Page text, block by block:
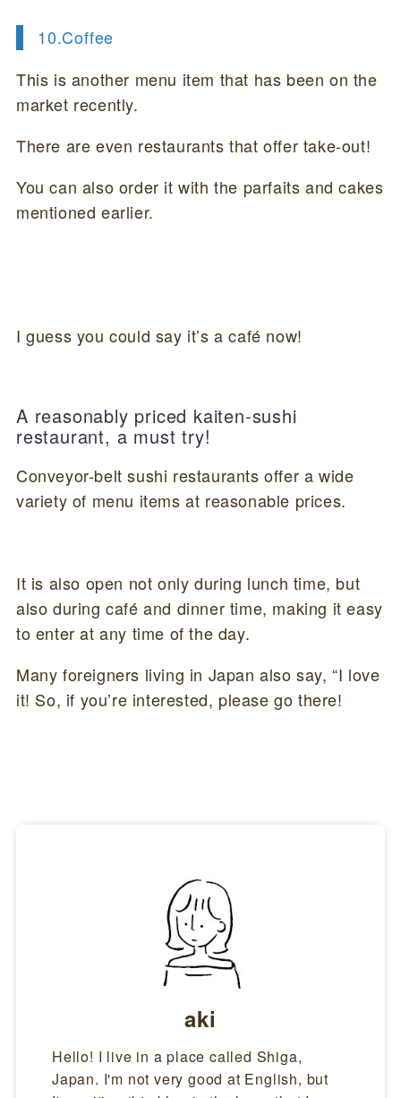
10.Coffee
This is another menu item that has been on the
market recently.
There are even restaurants that offer take-out!
You can also order it with the parfaits and cakes
mentioned earlier.
I guess you could say it’s a café now!
A reasonably priced kaiten-sushi
restaurant, a must try!
Conveyor-belt sushi restaurants offer a wide
variety of menu items at reasonable prices.
It is also open not only during lunch time, but
also during café and dinner time, making it easy
to enter at any time of the day.
Many foreigners living in Japan also say, “I love
it! So, if you’re interested, please go there!
aki
Hello! I live in a place called Shiga,
Japan. I'm not very good at English, but